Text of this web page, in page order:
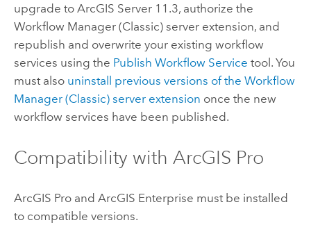
upgrade to ArcGIS Server 11.3, authorize the
Workflow Manager (Classic)server extension, and
republish and overwrite your existing workflow
services using the Publish Workflow Service tool. You
must also uninstall previous versions of the Workflow
Manager (Classic)server extension once the new
workflow services have been published.
Compatibility with ArcGIS Pro
ArcGIS Proand ArcGIS Enterprise must be installed
to compatible versions.